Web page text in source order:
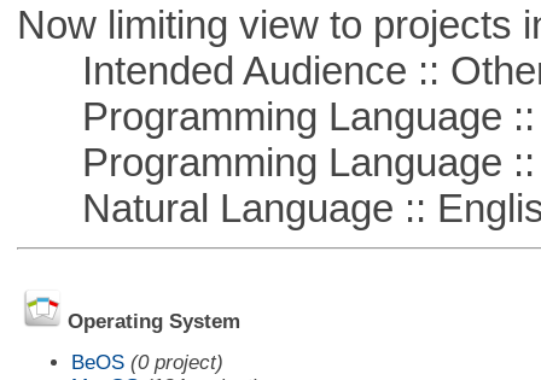
Now limiting view to projects
Intended Audience ::
Programming Language ::
Programming Language ::
Natural Language ::
Operating System
BeOS (0 project)